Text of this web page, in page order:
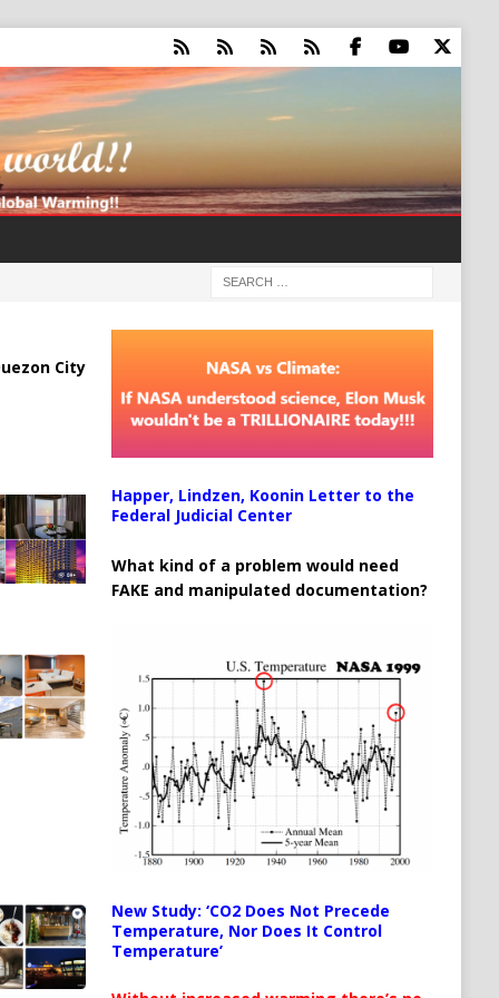
City
Happer, Lindzen, Koonin Letter to the
Federal Judicial Center
What kind of a problem would need
FAKE and manipulated documentation?
New Study: ‘CO2 Does Not Precede
Temperature, Nor Does It Control
Temperature’